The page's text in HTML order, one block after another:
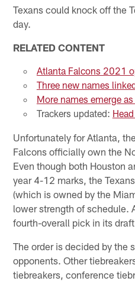
Texans could knock off the
day.
RELATED CONTENT
Atlanta Falcons 2021
Three new names
More names emerge
Trackers updated:
Unfortunately for Atlanta,
Falcons officially own the
Even though both Houston
year 4-12 marks, the
(which is owned by the
lower strength of schedule.
fourth-overall pick in its
The order is decided by the
opponents. Other
tiebreakers, conference